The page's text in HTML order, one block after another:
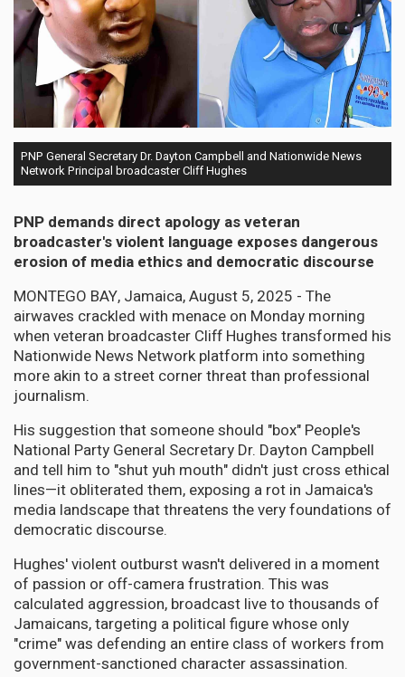
PNP General Secretary Dr. Dayton Campbell and Nationwide News
Network Principal broadcaster Cliff Hughes
PNP demands direct apology as veteran
broadcaster's violent language exposes dangerous
erosion of media ethics and democratic discourse
MONTEGO BAY, Jamaica, August 5, 2025 - The
airwaves crackled with menace on Monday morning
when veteran broadcaster Cliff Hughes transformed his
Nationwide News Network platform into something
more akin to a street corner threat than professional
journalism.
His suggestion that someone should "box" People's
National Party General Secretary Dr. Dayton Campbell
and tell him to "shut yuh mouth" didn't just cross ethical
lines—it obliterated them, exposing a rot in Jamaica's
media landscape that threatens the very foundations of
democratic discourse.
Hughes' violent outburst wasn't delivered in a moment
of passion or off-camera frustration. This was
calculated aggression, broadcast live to thousands of
Jamaicans, targeting a political figure whose only
"crime" was defending an entire class of workers from
government-sanctioned character assassination.